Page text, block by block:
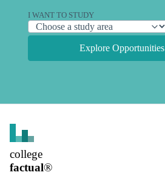
I WANT TO STUDY
Explore Opportunities
college
factual®